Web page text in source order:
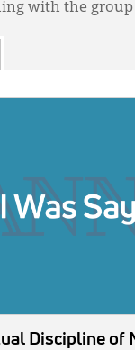
with the group
Discipline of